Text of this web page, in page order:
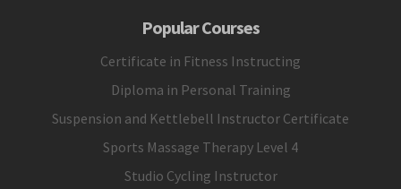
Popular Courses
Certificate in Fitness Instructing
Diploma in Personal Training
Suspension and Kettlebell Instructor Certificate
Sports Massage Therapy Level 4
Studio Cycling Instructor